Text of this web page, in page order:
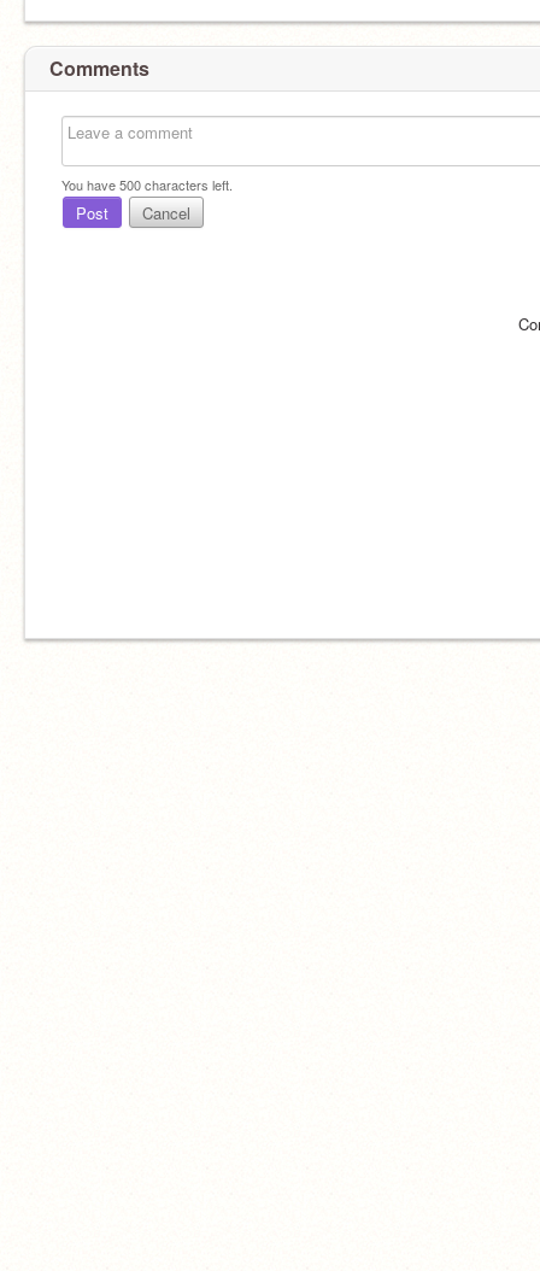
Comments
You have500characters left.
Post Cancel